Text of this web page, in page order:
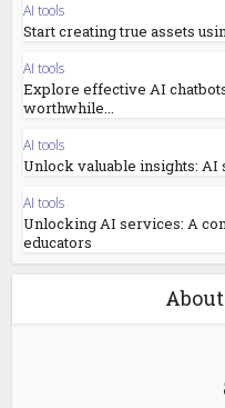
AI tools
Start creating true assets
AI tools
Explore effective AI
worthwhile...
AI tools
Unlock valuable insights: AI
AI tools
Unlocking AI services: A
educators